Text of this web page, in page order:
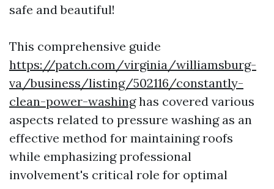
safe and beautiful!
This comprehensive guide
https://patch.com/virginia/williamsburg-
va/business/listing/502116/constantly-
clean-power-washinghas covered various
aspects related to pressure washing as an
effective method for maintaining roofs
while emphasizing professional
involvement's critical role for optimal